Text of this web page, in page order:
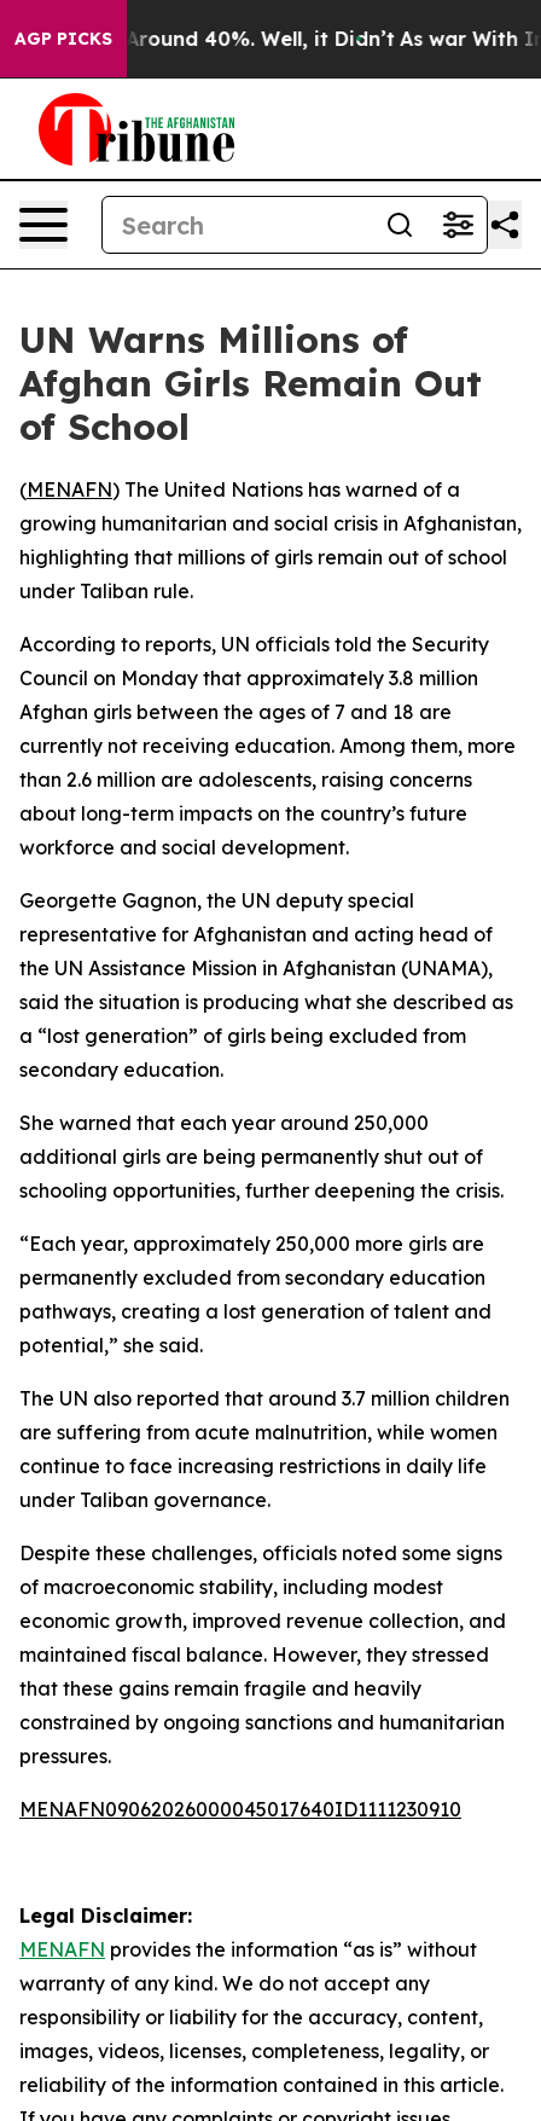
AGP PICKS
a Floor Around 40%. Well, it Didn’t As war With Iran
UN Warns Millions of
Afghan Girls Remain Out
of School
(MENAFN) The United Nations has warned of a
growing humanitarian and social crisis in Afghanistan,
highlighting that millions of girls remain out of school
under Taliban rule.
According to reports, UN officials told the Security
Council on Monday that approximately 3.8 million
Afghan girls between the ages of 7 and 18 are
currently not receiving education. Among them, more
than 2.6 million are adolescents, raising concerns
about long-term impacts on the country’s future
workforce and social development.
Georgette Gagnon, the UN deputy special
representative for Afghanistan and acting head of
the UN Assistance Mission in Afghanistan (UNAMA),
said the situation is producing what she described as
a “lost generation” of girls being excluded from
secondary education.
She warned that each year around 250,000
additional girls are being permanently shut out of
schooling opportunities, further deepening the crisis.
“Each year, approximately 250,000 more girls are
permanently excluded from secondary education
pathways, creating a lost generation of talent and
potential,” she said.
The UN also reported that around 3.7 million children
are suffering from acute malnutrition, while women
continue to face increasing restrictions in daily life
under Taliban governance.
Despite these challenges, officials noted some signs
of macroeconomic stability, including modest
economic growth, improved revenue collection, and
maintained fiscal balance. However, they stressed
that these gains remain fragile and heavily
constrained by ongoing sanctions and humanitarian
pressures.
MENAFN09062026000045017640ID1111230910
Legal Disclaimer:
MENAFN provides the information “as is” without
warranty of any kind. We do not accept any
responsibility or liability for the accuracy, content,
images, videos, licenses, completeness, legality, or
reliability of the information contained in this article.